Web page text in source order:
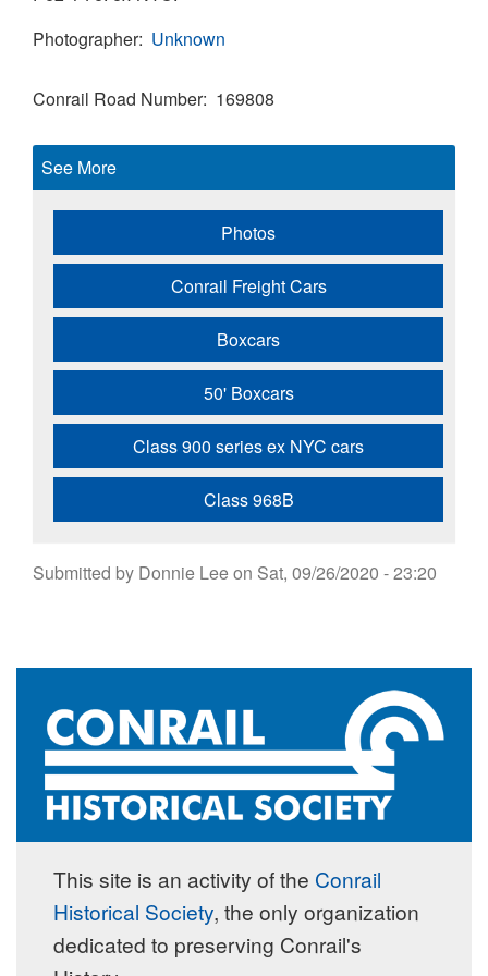
Photographer Unknown
Conrail Road Number 169808
See More
Photos
Conrail Freight Cars
Boxcars
50' Boxcars
Class 900 series ex NYC cars
Class 968B
Submitted by Donnie Leeon Sat, 09/26/2020 - 23:20
This site is an activity of the Conrail
Historical Society, the only organization
dedicated to preserving Conrail's